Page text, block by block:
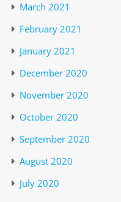
March 2021
February 2021
January 2021
December 2020
November 2020
October 2020
September 2020
August 2020
July 2020